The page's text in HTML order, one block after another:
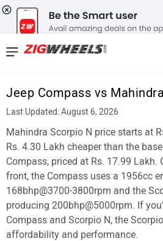
Jeep Compass vs
Last Updated: August 6, 2026
Mahindra Scorpio N price starts at
Rs. 4.30 Lakh cheaper than the
Compass, priced at Rs. 17.99 Lakh.
front, the Compass uses a 1956cc
168bhp@3700-3800rpm and the
producing 200bhp@5000rpm. If
Compass and Scorpio N, the
affordability and performance.
News
Reviews
New
Cars
New
Bikes
Scooters